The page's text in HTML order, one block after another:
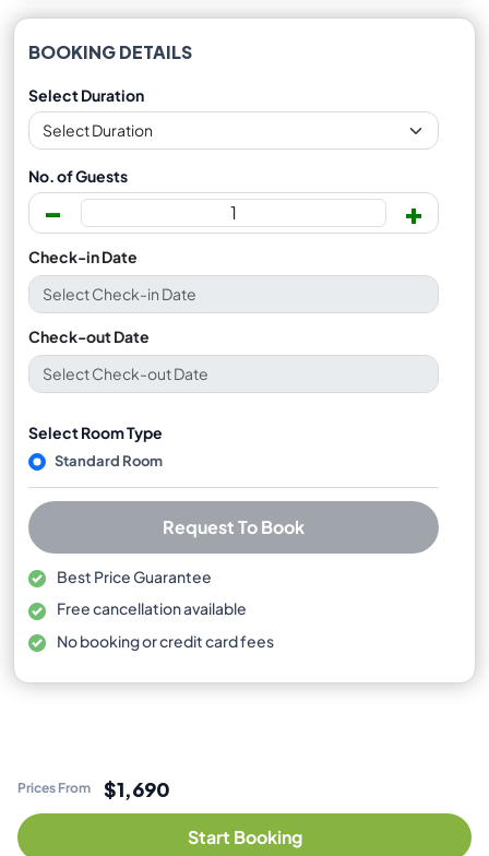
BOOKING DETAILS
Select Duration
No. of Guests
- +
Check-in Date
Check-out Date
Select Room Type
Standard Room
Request To Book
Best Price Guarantee
Free cancellation available
No booking or credit card fees
Prices From $1,690
Start Booking